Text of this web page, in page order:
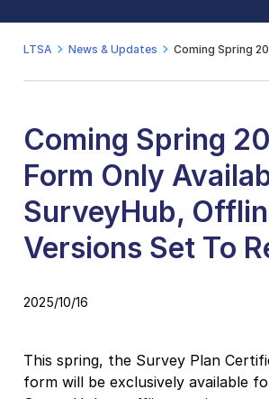
LTSA News & Updates Coming Spring 2026 SPC Form Only
Coming Spring
Form Only
SurveyHub,
Versions Set To
2025/10/16
This spring, the Survey Plan
form will be exclusively available